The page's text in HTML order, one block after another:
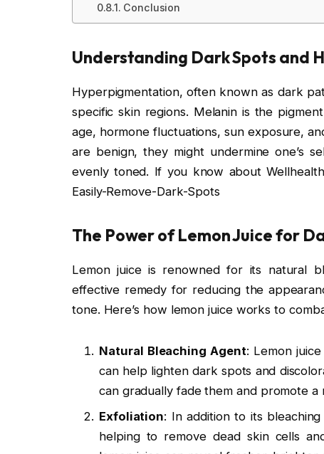
Conclusion
Understanding Dark Spots and
Hyperpigmentation, often known as dark
specific skin regions. Melanin is the
age, hormone fluctuations, sun exposure,
are benign, they might undermine one’s
evenly toned. If you know about
Easily-Remove-Dark-Spots
The Power of Lemon Juice for
Lemon juice is renowned for its natural
effective remedy for reducing the
tone. Here’s how lemon juice works to
Natural Bleaching Agent: Lemon
can help lighten dark spots and
can gradually fade them and promote a
Exfoliation: In addition to its
helping to remove dead skin cells